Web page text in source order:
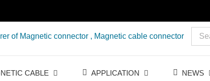
of Magnetic connector , Magnetic cable connector
Search
CABLE APPLICATION NEWS